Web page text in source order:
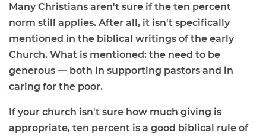
Many Christians aren't sure if the ten percent
norm still applies. After all, it isn't specifically
mentioned in the biblical writings of the early
Church. What is mentioned: the need to be
generous — both in supporting pastors and in
caring for the poor.
If your church isn't sure how much giving is
appropriate, ten percent is a good biblical rule of